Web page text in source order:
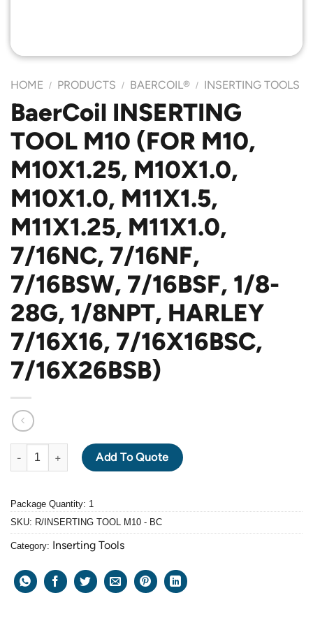
HOME / PRODUCTS / BAERCOIL® / INSERTING TOOLS
BaerCoil INSERTING
TOOL M10 (FOR M10,
M10X1.25, M10X1.0,
M10X1.0, M11X1.5,
M11X1.25, M11X1.0,
7/16NC, 7/16NF,
7/16BSW, 7/16BSF, 1/8-
28G, 1/8NPT, HARLEY
7/16X16, 7/16X16BSC,
7/16X26BSB)
BaerCoil INSERTING TOOL M10 (FOR M10, M10X1.25,
Add To Quote
Package Quantity: 1
SKU: R/INSERTING TOOL M10 - BC
Category: Inserting Tools